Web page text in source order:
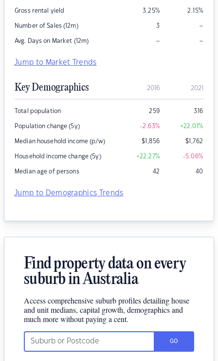
Gross rental yield 3.25% 2.15%
Number of Sales (12m) 3 –
Avg. Days on Market (12m) – –
Jump to Market Trends
Key Demographics 2016 2021
Total population 259 316
Population change (5y) -2.63% +22.01%
Median household income (p/w) $1,856 $1,762
Household income change (5y) +22.27% -5.06%
Median age of persons 42 40
Jump to Demographics Trends
Find property data on every
suburb in Australia
Access comprehensive suburb profiles detailing house
and unit medians, capital growth, demographics and
much more without paying a cent.
GO